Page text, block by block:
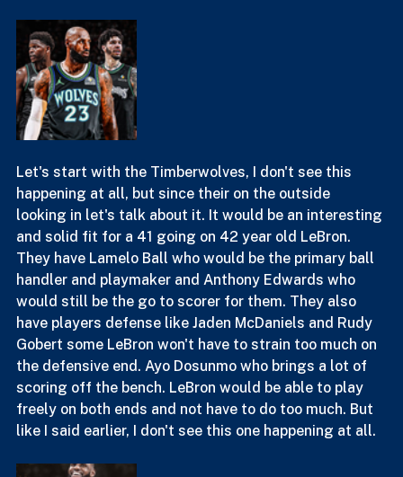
Let's start with the Timberwolves, I don't see this
happening at all, but since their on the outside
looking in let's talk about it. It would be an interesting
and solid fit for a 41 going on 42 year old LeBron.
They have Lamelo Ball who would be the primary ball
handler and playmaker and Anthony Edwards who
would still be the go to scorer for them. They also
have players defense like Jaden McDaniels and Rudy
Gobert some LeBron won't have to strain too much on
the defensive end. Ayo Dosunmo who brings a lot of
scoring off the bench. LeBron would be able to play
like I said earlier, I don't see this one happening at all.